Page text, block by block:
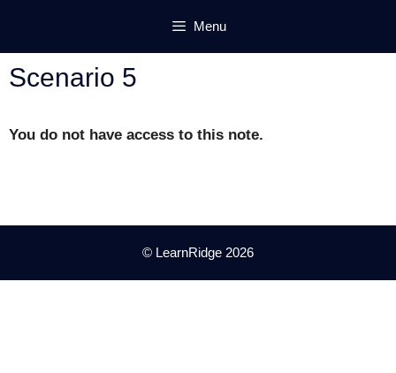
content
Menu
Scenario 5
You do not have access to this note.
© LearnRidge 2026